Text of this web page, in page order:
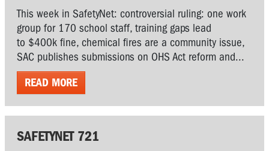
This week in SafetyNet: controversial ruling: one work
group for 170 school staff, training gaps lead
to $400k fine, chemical fires are a community issue,
SAC publishes submissions on OHS Act reform and...
READ MORE
SAFETYNET 721